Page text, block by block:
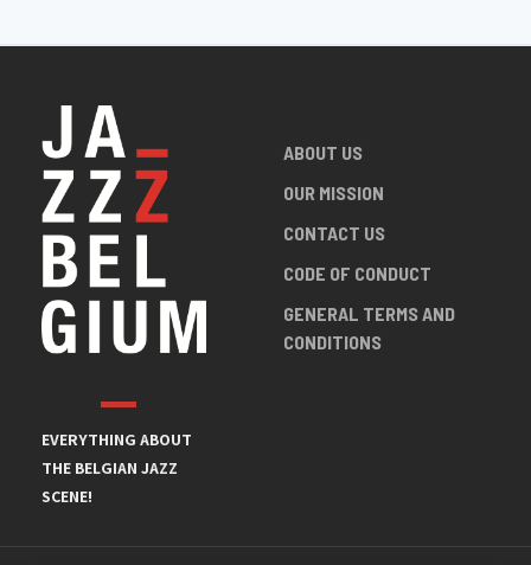
EVERYTHING ABOUT
THE BELGIAN JAZZ
SCENE!
ABOUT US
OUR MISSION
CONTACT US
CODE OF CONDUCT
GENERAL TERMS AND
CONDITIONS